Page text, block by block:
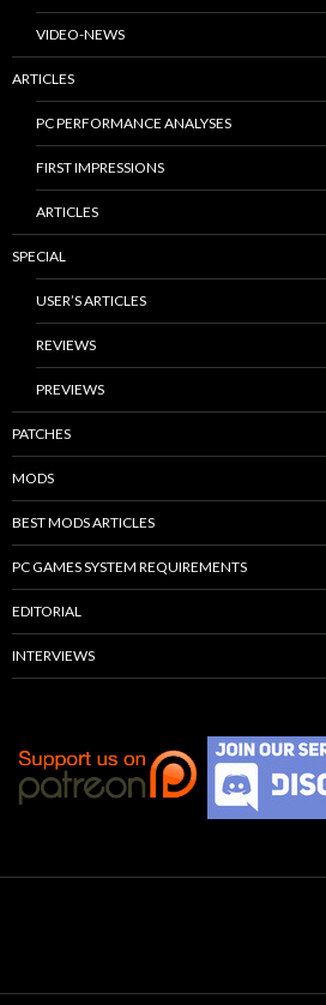
VIDEO-NEWS
ARTICLES
PC PERFORMANCE ANALYSES
FIRST IMPRESSIONS
ARTICLES
SPECIAL
USER’S ARTICLES
REVIEWS
PREVIEWS
PATCHES
MODS
BEST MODS ARTICLES
PC GAMES SYSTEM REQUIREMENTS
EDITORIAL
INTERVIEWS